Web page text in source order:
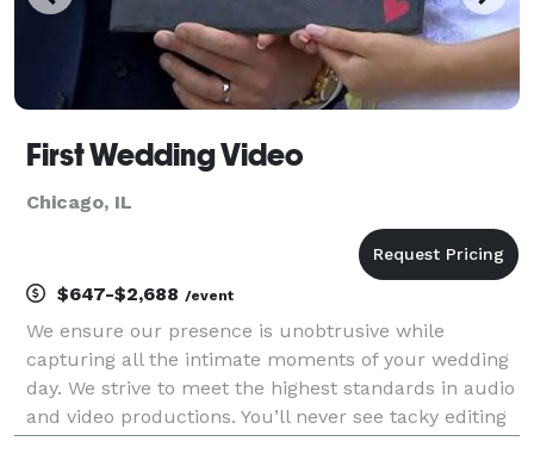
First Wedding Video
Chicago, IL
$647-$2,688 /event
We ensure our presence is unobtrusive while
capturing all the intimate moments of your wedding
day. We strive to meet the highest standards in audio
and video productions. You’ll never see tacky editing